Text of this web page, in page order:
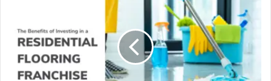
Investing
Residential